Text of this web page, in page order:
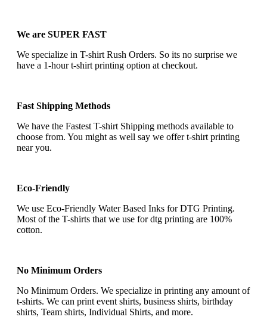
We are SUPER FAST
We specialize in T-shirt Rush Orders. So its no surprise we
have a 1-hour t-shirt printing option at checkout.
Fast Shipping Methods
We have the Fastest T-shirt Shipping methods available to
choose from. You might as well say we offer t-shirt printing
near you.
Eco-Friendly
We use Eco-Friendly Water Based Inks for DTG Printing.
Most of the T-shirts that we use for dtg printing are 100%
cotton.
No Minimum Orders
No Minimum Orders. We specialize in printing any amount of
t-shirts. We can print event shirts, business shirts, birthday
shirts, Team shirts, Individual Shirts, and more.